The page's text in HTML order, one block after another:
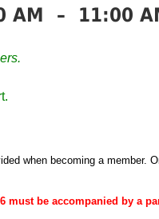
AM – 11:00
when becoming a member.
must be accompanied by a